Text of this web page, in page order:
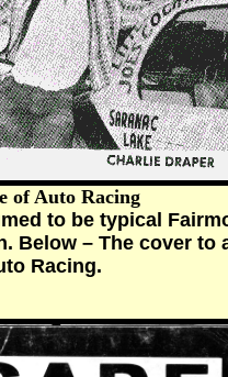
of Auto Racing
to be typical
Below – The cover to
Racing.